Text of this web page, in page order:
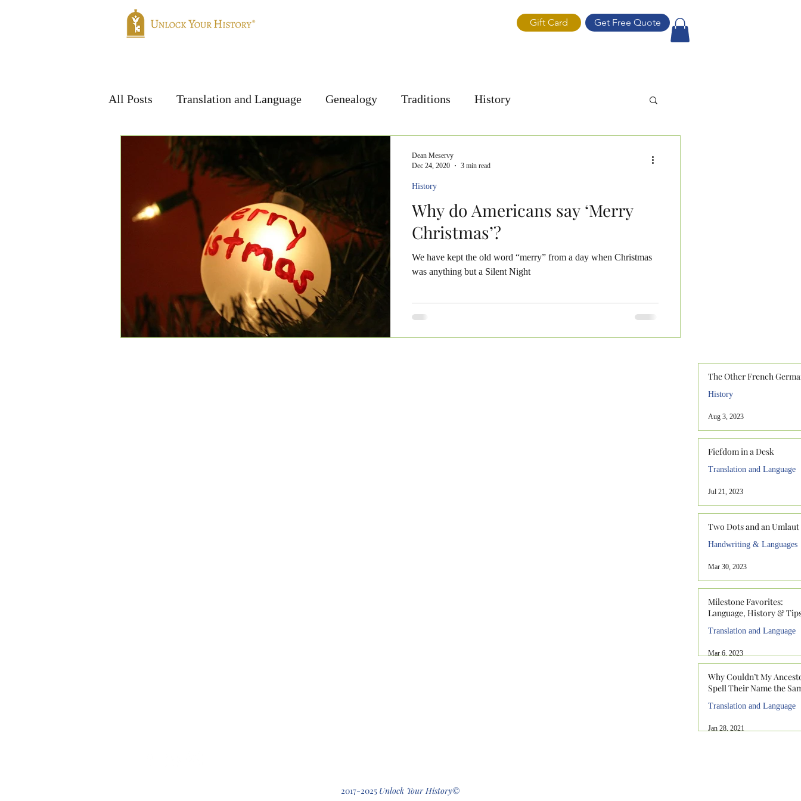
Gift Card Get Free Quote
All Posts Translation and Language Genealogy Traditions History
Handwriting & Languages Personal Story
Why do Americans say ‘Merry
Christmas’?
We have kept the old word “merry” from a day when Christmas
was anything but a Silent Night
History
Dean Meservy
Dec 24, 2020
3 min read
The Other French
History
Aug 3, 2023
Fiefdom in a Desk
Translation and Language
Jul 21, 2023
Two Dots and an Umlaut
Handwriting & Languages
Mar 30, 2023
Milestone Favorites:
Language, History &
Translation and Language
Mar 6, 2023
Why Couldn’t My
Spell Their Name the
Translation and Language
Jan 28, 2021
2017-2025 Unlock Your History©